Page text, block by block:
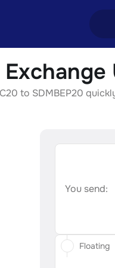
Exchange
to SDMBEP20
You send:
Floating